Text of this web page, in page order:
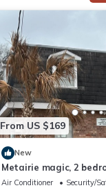
From US $169
New
Metairie magic, 2
Air Conditioner Security/